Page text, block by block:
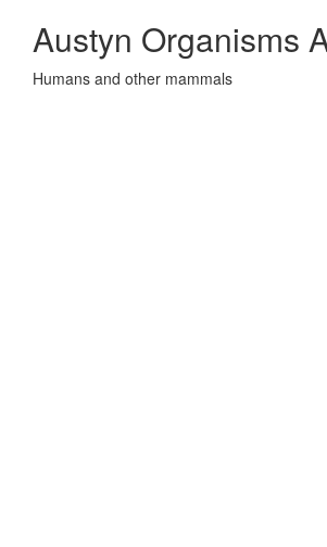
Austyn Organisms
Humans and other mammals